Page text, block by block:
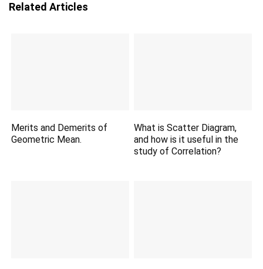
Related Articles
Merits and Demerits of
Geometric Mean.
What is Scatter Diagram,
and how is it useful in the
study of Correlation?